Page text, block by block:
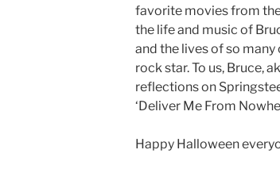
favorite movies from
the life and music of
and the lives of so many
rock star. To us, Bruce,
reflections on
‘Deliver Me From
Happy Halloween